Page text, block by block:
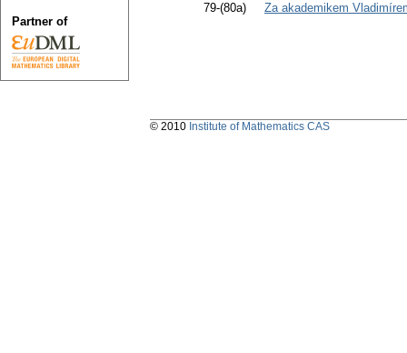
79-(80a)
Za akademikem
Partner of
© 2010 Institute of Mathematics CAS